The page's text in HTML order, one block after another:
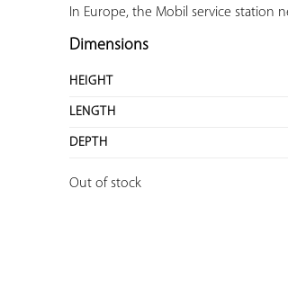
In Europe, the Mobil service station
Dimensions
HEIGHT
LENGTH
DEPTH
Out of stock